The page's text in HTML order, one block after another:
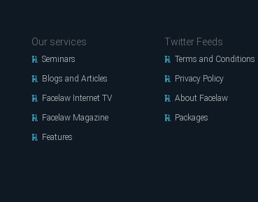
Our services
Seminars
Blogs and Articles
Facelaw Internet TV
Facelaw Magazine
Features
Twitter Feeds
Terms and Conditions
Privacy Policy
About Facelaw
Packages